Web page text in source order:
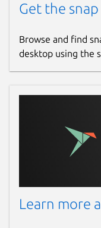
Get the
Browse and find
desktop using the
Learn more